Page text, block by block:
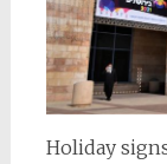
Holiday